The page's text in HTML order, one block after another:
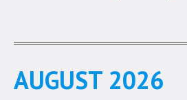
AUGUST 2026